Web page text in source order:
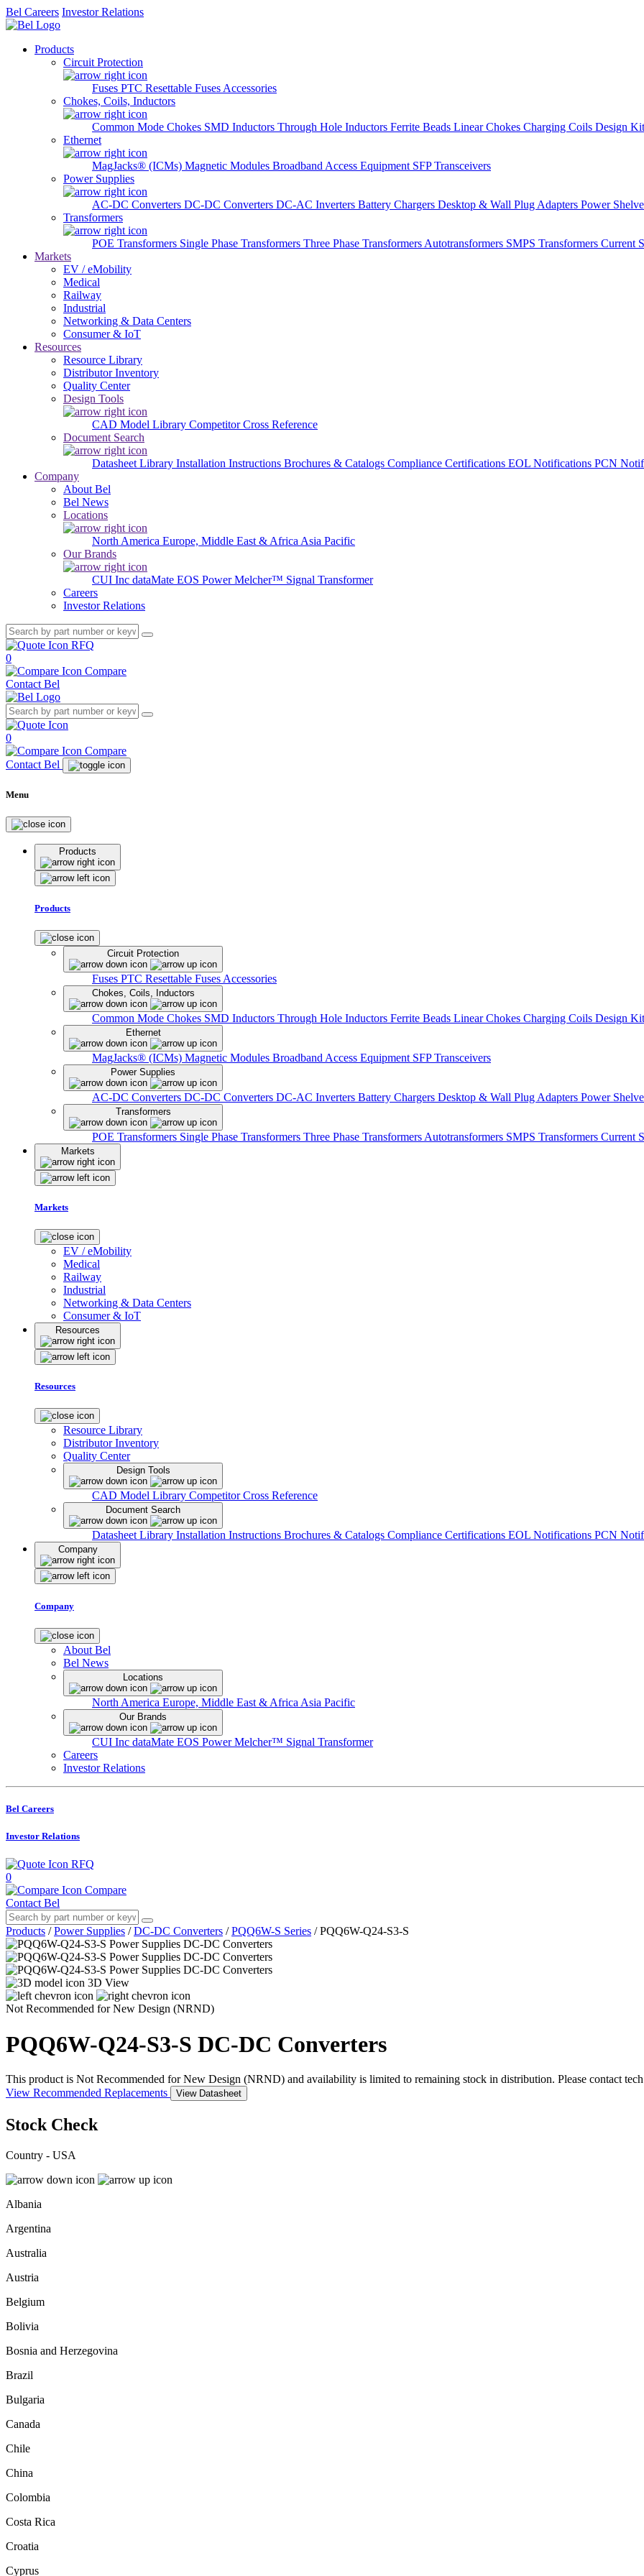
Bel Careers Investor Relations
Products
Circuit Protection
Fuses PTC Resettable Fuses Accessories
Chokes, Coils, Inductors
Common Mode Chokes SMD Inductors Through Hole Inductors Ferrite Beads Linear Chokes Charging Coils Design
Ethernet
MagJacks® (ICMs) Magnetic Modules Broadband Access Equipment SFP Transceivers
Power Supplies
AC-DC Converters DC-DC Converters DC-AC Inverters Battery Chargers Desktop & Wall Plug Adapters Power
Transformers
POE Transformers Single Phase Transformers Three Phase Transformers Autotransformers SMPS Transformers Current
Markets
EV / eMobility
Medical
Railway
Industrial
Networking & Data Centers
Consumer & IoT
Resources
Resource Library
Distributor Inventory
Quality Center
Design Tools
CAD Model Library Competitor Cross Reference
Document Search
Datasheet Library Installation Instructions Brochures & Catalogs Compliance Certifications EOL Notifications PCN
Company
About Bel
Bel News
Locations
North America Europe, Middle East & Africa Asia Pacific
Our Brands
CUI Inc dataMate EOS PowerMelcher™ Signal Transformer
Careers
Investor Relations
RFQ
0
Compare
Contact Bel
0
Compare
Contact Bel
Menu
Products
Products
Circuit Protection
Fuses PTC Resettable Fuses Accessories
Chokes, Coils, Inductors
Common Mode Chokes SMD Inductors Through Hole Inductors Ferrite Beads Linear Chokes Charging Coils Design
Ethernet
MagJacks® (ICMs) Magnetic Modules Broadband Access Equipment SFP Transceivers
Power Supplies
AC-DC Converters DC-DC Converters DC-AC Inverters Battery Chargers Desktop & Wall Plug Adapters Power
Transformers
POE Transformers Single Phase Transformers Three Phase Transformers Autotransformers SMPS Transformers Current
Markets
Markets
EV / eMobility
Medical
Railway
Industrial
Networking & Data Centers
Consumer & IoT
Resources
Resources
Resource Library
Distributor Inventory
Quality Center
Design Tools
CAD Model Library Competitor Cross Reference
Document Search
Datasheet Library Installation Instructions Brochures & Catalogs Compliance Certifications EOL Notifications PCN
Company
Company
About Bel
Bel News
Locations
North America Europe, Middle East & Africa Asia Pacific
Our Brands
CUI Inc dataMate EOS PowerMelcher™ Signal Transformer
Careers
Investor Relations
Bel Careers
Investor Relations
RFQ
0
Compare
Contact Bel
Products / Power Supplies / DC-DC Converters / PQQ6W-S Series / PQQ6W-Q24-S3-S
3D View
Not Recommended for New Design (NRND)
PQQ6W-Q24-S3-S DC-DC Converters
This product is Not Recommended for New Design (NRND) and availability is limited to remaining stock in distribution. Please contact
View Recommended Replacements
View Datasheet
Stock Check
Country - USA
Albania
Argentina
Australia
Austria
Belgium
Bolivia
Bosnia and Herzegovina
Brazil
Bulgaria
Canada
Chile
China
Colombia
Costa Rica
Croatia
Cyprus